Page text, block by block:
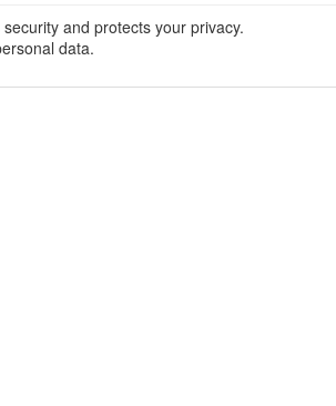
and protects your privacy.
data.